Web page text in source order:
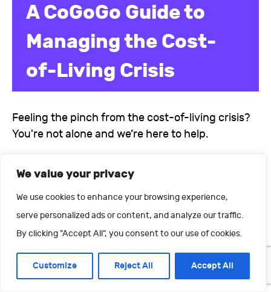
We value your privacy
We use cookies to enhance your browsing experience,
serve personalized ads or content, and analyze our traffic.
By clicking "Accept All", you consent to our use of cookies.
Customize Reject All Accept All
A CoGoGo Guide to
Managing the Cost-
of-Living Crisis
Feeling the pinch from the cost-of-living crisis?
You're not alone and we’re here to help.